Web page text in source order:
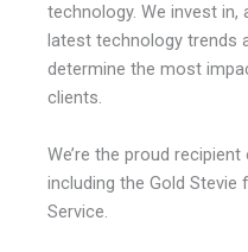
technology. We invest
latest technology trends
determine the most
clients.
We’re the proud recipient
including the Gold
Service.